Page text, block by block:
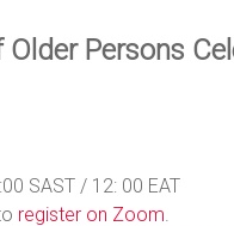
Persons
SAST / 12: 00 EAT
register on Zoom